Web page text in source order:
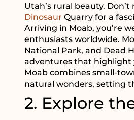
Utah’s rural beauty.
Dinosaur Quarry for a
Arriving in Moab, you’re
enthusiasts worldwide.
National Park, and Dead
adventures that highlight
Moab combines small-
natural wonders, setting
2. Explore